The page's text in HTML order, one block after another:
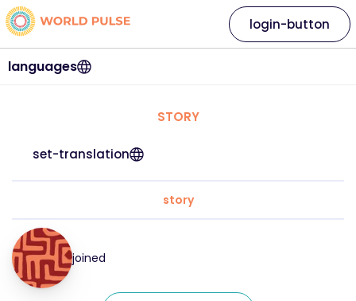
languages
login-button
STORY
set-translation
story
joined